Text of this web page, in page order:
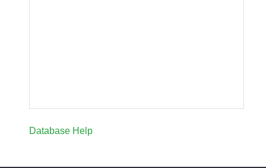
Database Help